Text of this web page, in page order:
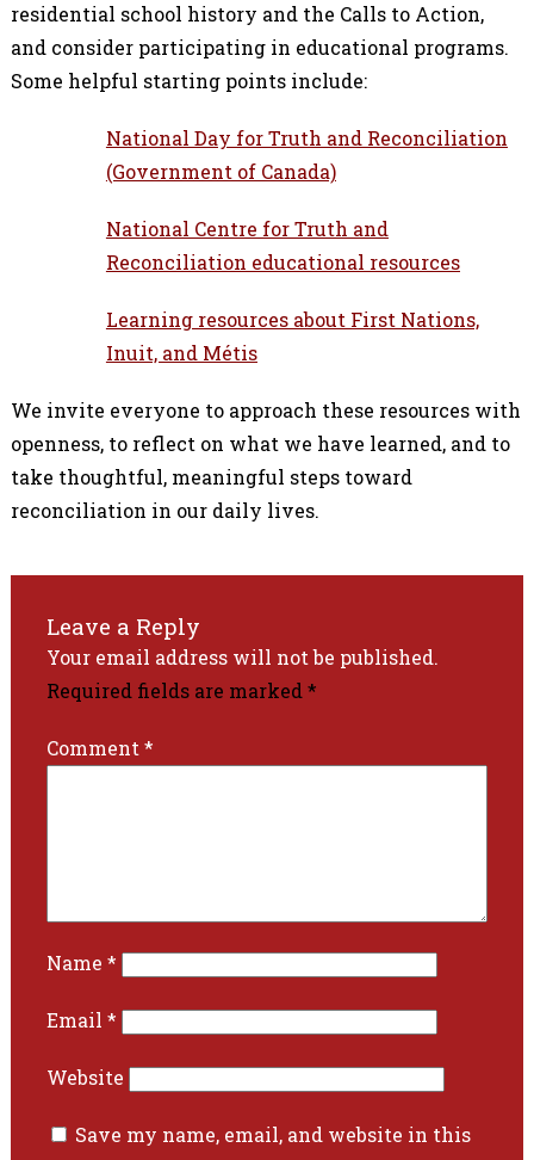
residential school history and the Calls to Action,
and consider participating in educational programs.
Some helpful starting points include:
National Day for Truth and Reconciliation
(Government of Canada)
National Centre for Truth and
Reconciliation educational resources
Learning resources about First Nations,
Inuit, and Métis
We invite everyone to approach these resources with
openness, to reflect on what we have learned, and to
take thoughtful, meaningful steps toward
reconciliation in our daily lives.
Leave a Reply
Your email address will not be published.
Required fields are marked *
Comment *
Name *
Email *
Website
Save my name, email, and website in this